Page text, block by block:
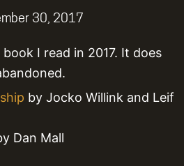
30, 2017
I read in 2017. It does
by Jocko Willink and Leif
Dan Mall